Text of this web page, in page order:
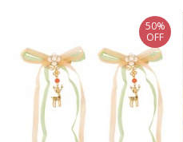
50%
OFF